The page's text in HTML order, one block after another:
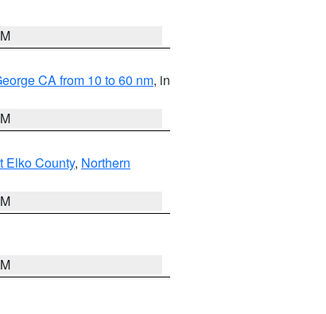
CA from 10 to 60 nm, in
Elko County, Northern